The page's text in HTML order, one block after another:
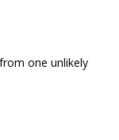
one unlikely